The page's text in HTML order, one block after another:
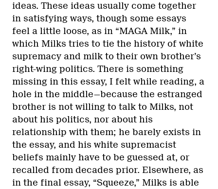
ideas. These ideas usually come together
in satisfying ways, though some essays
feel a little loose, as in “MAGA Milk,” in
which Milks tries to tie the history of white
supremacy and milk to their own brother’s
right-wing politics. There is something
missing in this essay, I felt while reading, a
hole in the middle—because the estranged
brother is not willing to talk to Milks, not
about his politics, nor about his
relationship with them; he barely exists in
the essay, and his white supremacist
beliefs mainly have to be guessed at, or
recalled from decades prior. Elsewhere, as
in the final essay, “Squeeze,” Milks is able